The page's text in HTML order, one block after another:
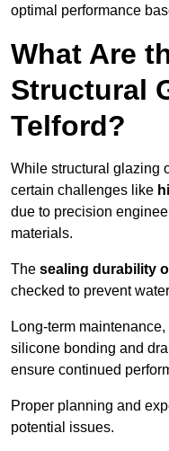
optimal performance
What Are
Structural
Telford?
While structural glazing
certain challenges like
due to precision
materials.
The sealing durability
checked to prevent
Long-term
silicone bonding and
ensure continued
Proper planning and
potential issues.